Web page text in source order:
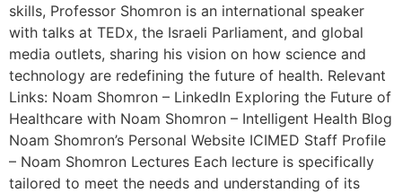
skills, Professor Shomron is an international speaker
with talks at TEDx, the Israeli Parliament, and global
media outlets, sharing his vision on how science and
technology are redefining the future of health. Relevant
Links: Noam Shomron – LinkedIn Exploring the Future of
Healthcare with Noam Shomron – Intelligent Health Blog
Noam Shomron’s Personal Website ICIMED Staff Profile
– Noam Shomron Lectures Each lecture is specifically
tailored to meet the needs and understanding of its